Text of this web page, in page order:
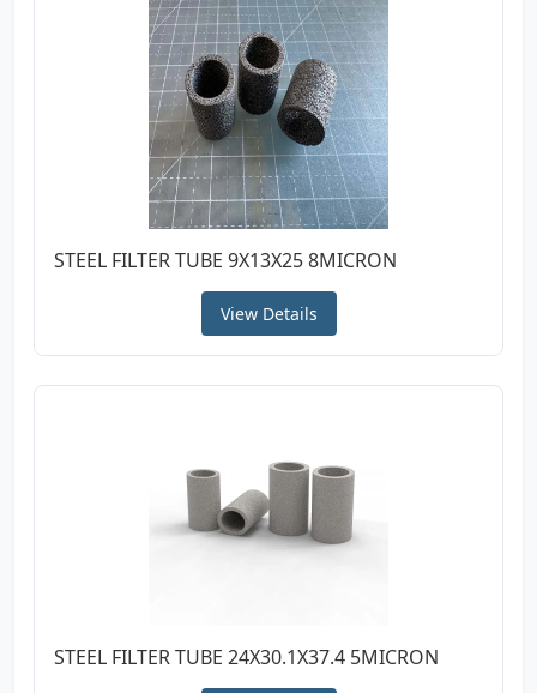
STEEL FILTER TUBE 9X13X25 8MICRON
View Details
STEEL FILTER TUBE 24X30.1X37.4 5MICRON